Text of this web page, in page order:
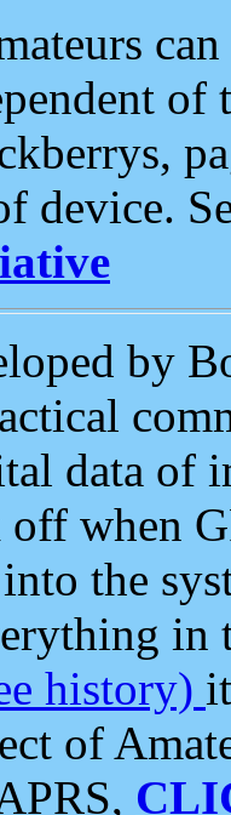
of
device.
by
data of
when
the
in
history)
of